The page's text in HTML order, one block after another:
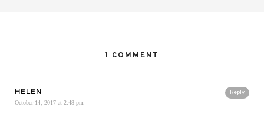
1 COMMENT
Reply
HELEN
October 14, 2017 at 2:48 pm